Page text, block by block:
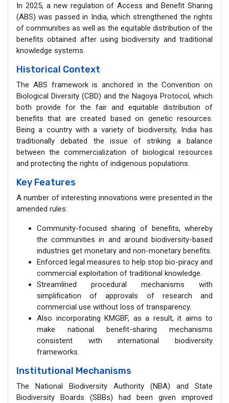
In 2025, a new regulation of Access and Benefit Sharing
(ABS) was passed in India, which strengthened the rights
of communities as well as the equitable distribution of the
benefits obtained after using biodiversity and traditional
knowledge systems.
Historical Context
The ABS framework is anchored in the Convention on
Biological Diversity (CBD) and the Nagoya Protocol, which
both provide for the fair and equitable distribution of
benefits that are created based on genetic resources.
Being a country with a variety of biodiversity, India has
traditionally debated the issue of striking a balance
between the commercialization of biological resources
and protecting the rights of indigenous populations.
Key Features
A number of interesting innovations were presented in the
amended rules:
Community-focused sharing of benefits, whereby
the communities in and around biodiversity-based
industries get monetary and non-monetary benefits.
Enforced legal measures to help stop bio-piracy and
commercial exploitation of traditional knowledge.
Streamlined procedural mechanisms with
simplification of approvals of research and
commercial use without loss of transparency.
Also incorporating KMGBF, as a result, it aims to
make national benefit-sharing mechanisms
consistent with international biodiversity
frameworks.
Institutional Mechanisms
The National Biodiversity Authority (NBA) and State
Biodiversity Boards (SBBs) had been given improved